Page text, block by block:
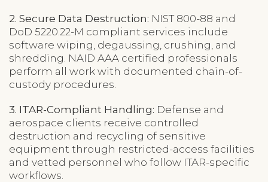
2. Secure Data Destruction: NIST 800-88 and
DoD 5220.22-M compliant services include
software wiping, degaussing, crushing, and
shredding. NAID AAA certified professionals
perform all work with documented chain-of-
custody procedures.
3. ITAR-Compliant Handling: Defense and
aerospace clients receive controlled
destruction and recycling of sensitive
equipment through restricted-access facilities
and vetted personnel who follow ITAR-specific
workflows.